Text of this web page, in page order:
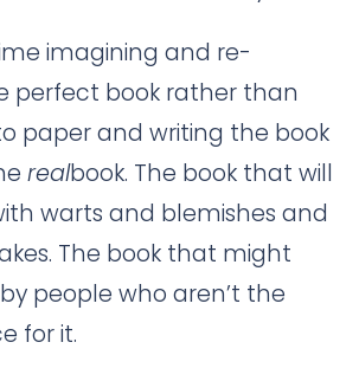
imagining and re-
perfect book rather than
paper and writing the book
realbook. The book that will
warts and blemishes and
The book that might
people who aren’t the
for it.